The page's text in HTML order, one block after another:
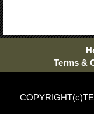
Terms &